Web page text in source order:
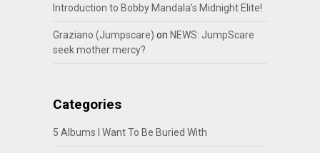
Introduction to Bobby Mandala’s Midnight Elite!
Graziano (Jumpscare) on NEWS: JumpScare
seek mother mercy?
Categories
5 Albums I Want To Be Buried With